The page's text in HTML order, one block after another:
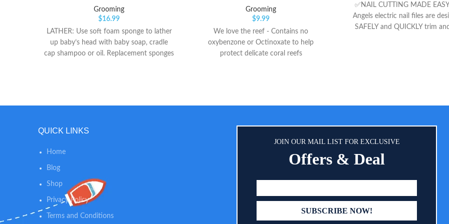
Grooming
$16.99
LATHER: Use soft foam sponge to lather
up baby’s head with baby soap, cradle
cap shampoo or oil. Replacement sponges
Grooming
$9.99
We love the reef - Contains no
oxybenzone or Octinoxate to help
protect delicate coral reefs
✅NAIL CUTTING MADE
Angels electric nail files are
SAFELY and QUICKLY trim
You will NEVER NEED TO
WARRANTY- Royal Angels
satisfied with our products.
also providing a 18 months
any purchase. We are here to
QUICK LINKS
Home
Blog
Shop
Privacy Policy
Terms and Conditions
JOIN OUR MAIL LIST FOR EXCLUSIVE
Offers & Deal